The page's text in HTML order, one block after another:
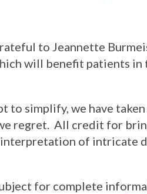
to Jeannette
will benefit patients
to simplify, we have
regret. All credit for
of intricate
for complete